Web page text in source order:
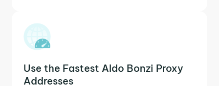
Use the Fastest Aldo Bonzi Proxy
Addresses